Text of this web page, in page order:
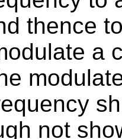
thence
a
not